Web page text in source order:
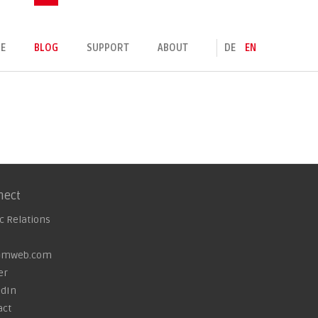
DE EN
BLOG SUPPORT ABOUT
Relations